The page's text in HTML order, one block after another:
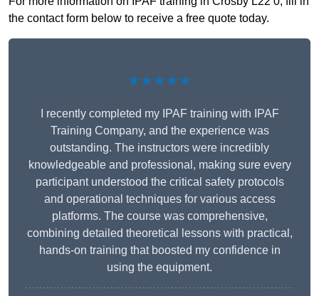
the contact form below to receive a free quote today.
★★★★★
I recently completed my IPAF training with IPAF
Training Company, and the experience was
outstanding. The instructors were incredibly
knowledgeable and professional, making sure every
participant understood the critical safety protocols
and operational techniques for various access
platforms. The course was comprehensive,
combining detailed theoretical lessons with practical,
hands-on training that boosted my confidence in
using the equipment.